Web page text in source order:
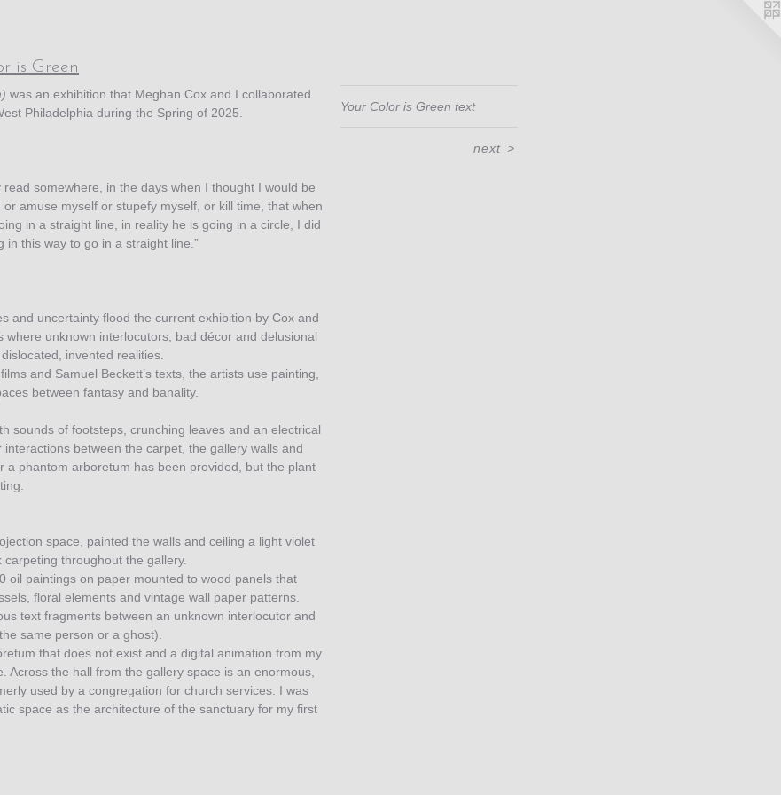
is Green
was an exhibition that Meghan Cox and I collaborated
Philadelphia during the Spring of 2025.
somewhere, in the days when I thought I would be
amuse myself or stupefy myself, or kill time, that when
in a straight line, in reality he is going in a circle, I did
in this way to go in a straight line.”
and uncertainty flood the current exhibition by Cox and
where unknown interlocutors, bad décor and delusional
invented realities.
and Samuel Beckett’s texts, the artists use painting,
between fantasy and banality.
sounds of footsteps, crunching leaves and an electrical
between the carpet, the gallery walls and
a phantom arboretum has been provided, but the plant
space, painted the walls and ceiling a light violet
throughout the gallery.
oil paintings on paper mounted to wood panels that
floral elements and vintage wall paper patterns.
text fragments between an unknown interlocutor and
same person or a ghost).
that does not exist and a digital animation from my
Across the hall from the gallery space is an enormous,
used by a congregation for church services. I was
space as the architecture of the sanctuary for my first
Your Color is Green text
next>